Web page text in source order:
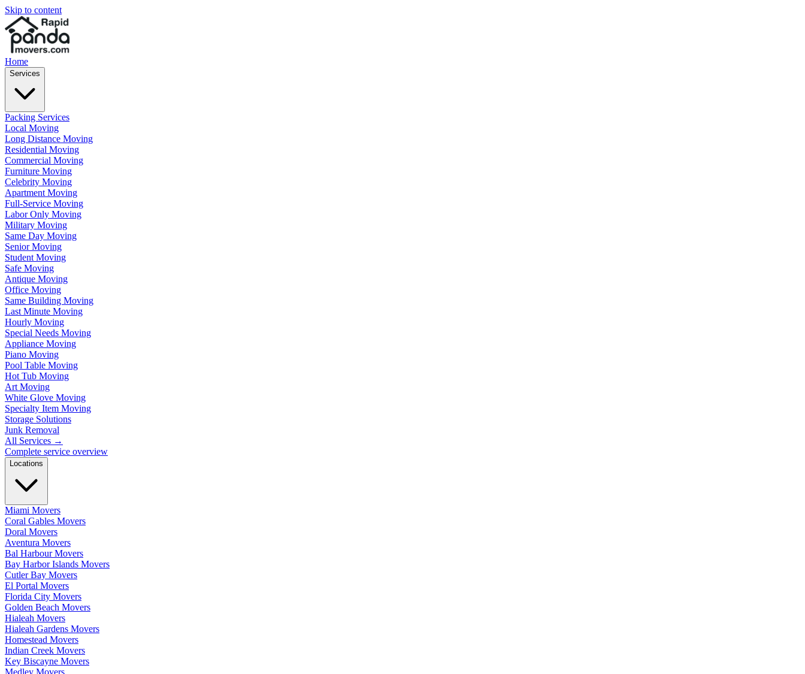
Skip to content
Home
Services
Packing Services
Local Moving
Long Distance Moving
Residential Moving
Commercial Moving
Furniture Moving
Celebrity Moving
Apartment Moving
Full-Service Moving
Labor Only Moving
Military Moving
Same Day Moving
Senior Moving
Student Moving
Safe Moving
Antique Moving
Office Moving
Same Building Moving
Last Minute Moving
Hourly Moving
Special Needs Moving
Appliance Moving
Piano Moving
Pool Table Moving
Hot Tub Moving
Art Moving
White Glove Moving
Specialty Item Moving
Storage Solutions
Junk Removal
All Services →
Complete service overview
Locations
Miami Movers
Coral Gables Movers
Doral Movers
Aventura Movers
Bal Harbour Movers
Bay Harbor Islands Movers
Cutler Bay Movers
El Portal Movers
Florida City Movers
Golden Beach Movers
Hialeah Movers
Hialeah Gardens Movers
Homestead Movers
Indian Creek Movers
Key Biscayne Movers
Medley Movers